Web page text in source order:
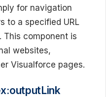
for navigation
to a specified URL
component is
websites,
Visualforce pages.